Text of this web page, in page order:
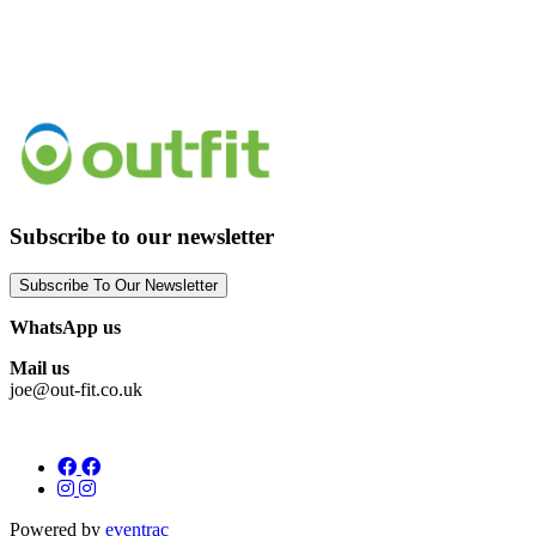
Subscribe to our newsletter
Subscribe To Our Newsletter
WhatsApp us
Mail us
joe@out-fit.co.uk
Powered by eventrac